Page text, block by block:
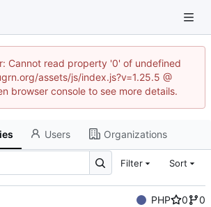
Cannot read property '0' of undefined
assets/js/index.js?v=1.25.5 @
browser console to see more details.
Users Organizations
Filter Sort
PHP 0
0